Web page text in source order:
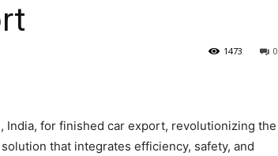
0
1473
India, for finished car export, revolutionizing the
that integrates efficiency, safety, and